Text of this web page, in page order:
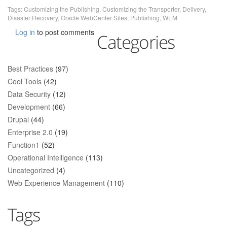
Tags:Customizing the Publishing Customizing the Transporter, Delivery,
Disaster Recovery, Oracle WebCenter Sites Publishing WEM
Log in to post comments Categories
Best Practices (97)
Cool Tools (42)
Data Security (12)
Development (66)
Drupal (44)
Enterprise 2.0 (19)
Function1 (52)
Operational Intelligence (113)
Uncategorized (4)
Web Experience Management (110)
Tags